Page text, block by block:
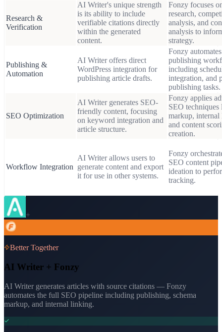
Research &
Verification
AI Writer's unique strength
is its ability to include
verifiable citations directly
within the generated
content.
Fonzy focuses
research,
analysis, and
analysis to
strategy.
Publishing &
Automation
AI Writer offers direct
WordPress integration for
publishing article drafts.
Fonzy
publishing
including
integration, and
publishing tasks.
SEO Optimization
AI Writer generates SEO-
friendly content, focusing
on keyword integration and
article structure.
Fonzy applies
SEO techniques
markup,
and content
creation.
Workflow Integration
AI Writer allows users to
generate content and export
it for use in other systems.
Fonzy
SEO content
ideation to
tracking.
+
Better Together
AI Writer + Fonzy
AI Writer generates articles with source citations — Fonzy
automates the full SEO pipeline including publishing, schema
markup, and internal linking.